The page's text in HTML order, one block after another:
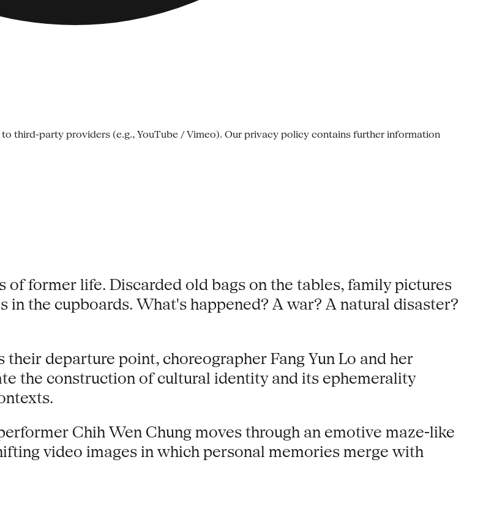
third-party providers (e.g., YouTube / Vimeo). Our privacy policy contains further information
of former life. Discarded old bags on the tables, family pictures
in the cupboards. What's happened? A war? A natural disaster?
departure point, choreographer Fang Yun Lo and her
the construction of cultural identity and its ephemerality
Chih Wen Chung moves through an emotive maze-like
video images in which personal memories merge with